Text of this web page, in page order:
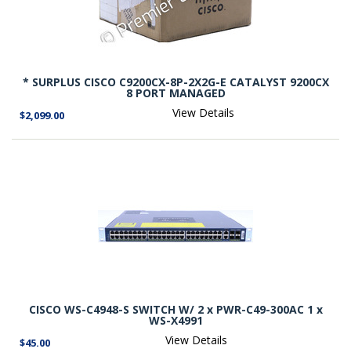
* SURPLUS CISCO C9200CX-8P-2X2G-E CATALYST 9200CX
8 PORT MANAGED
$2,099.00 View Details
CISCO WS-C4948-S SWITCH W/ 2 x PWR-C49-300AC 1 x
WS-X4991
$45.00 View Details